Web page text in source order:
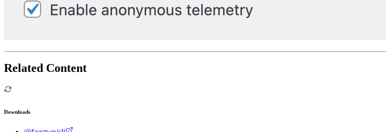
Related Content
Downloads